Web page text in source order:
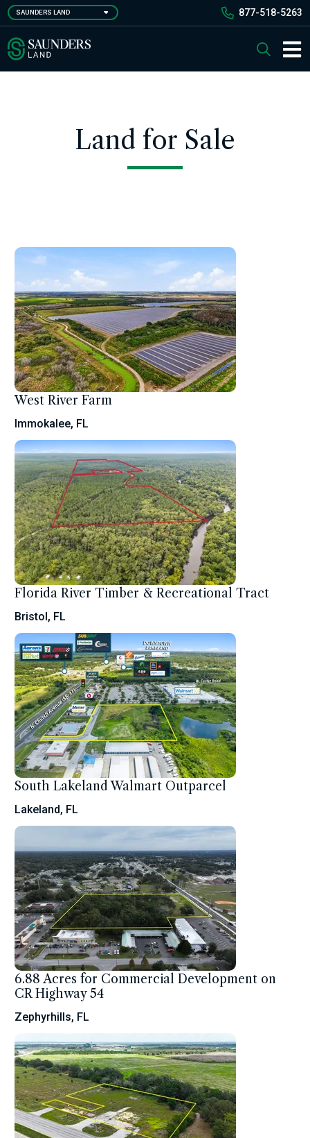
Skip
to
main
content
SAUNDERS LAND 877-518-5263
Saunders Ralston Dantzler Real Estate Search
Land for Sale
West River Farm
Immokalee, FL
Florida River Timber & Recreational Tract
Bristol, FL
South Lakeland Walmart Outparcel
Lakeland, FL
6.88 Acres for Commercial Development on
CR Highway 54
Zephyrhills, FL